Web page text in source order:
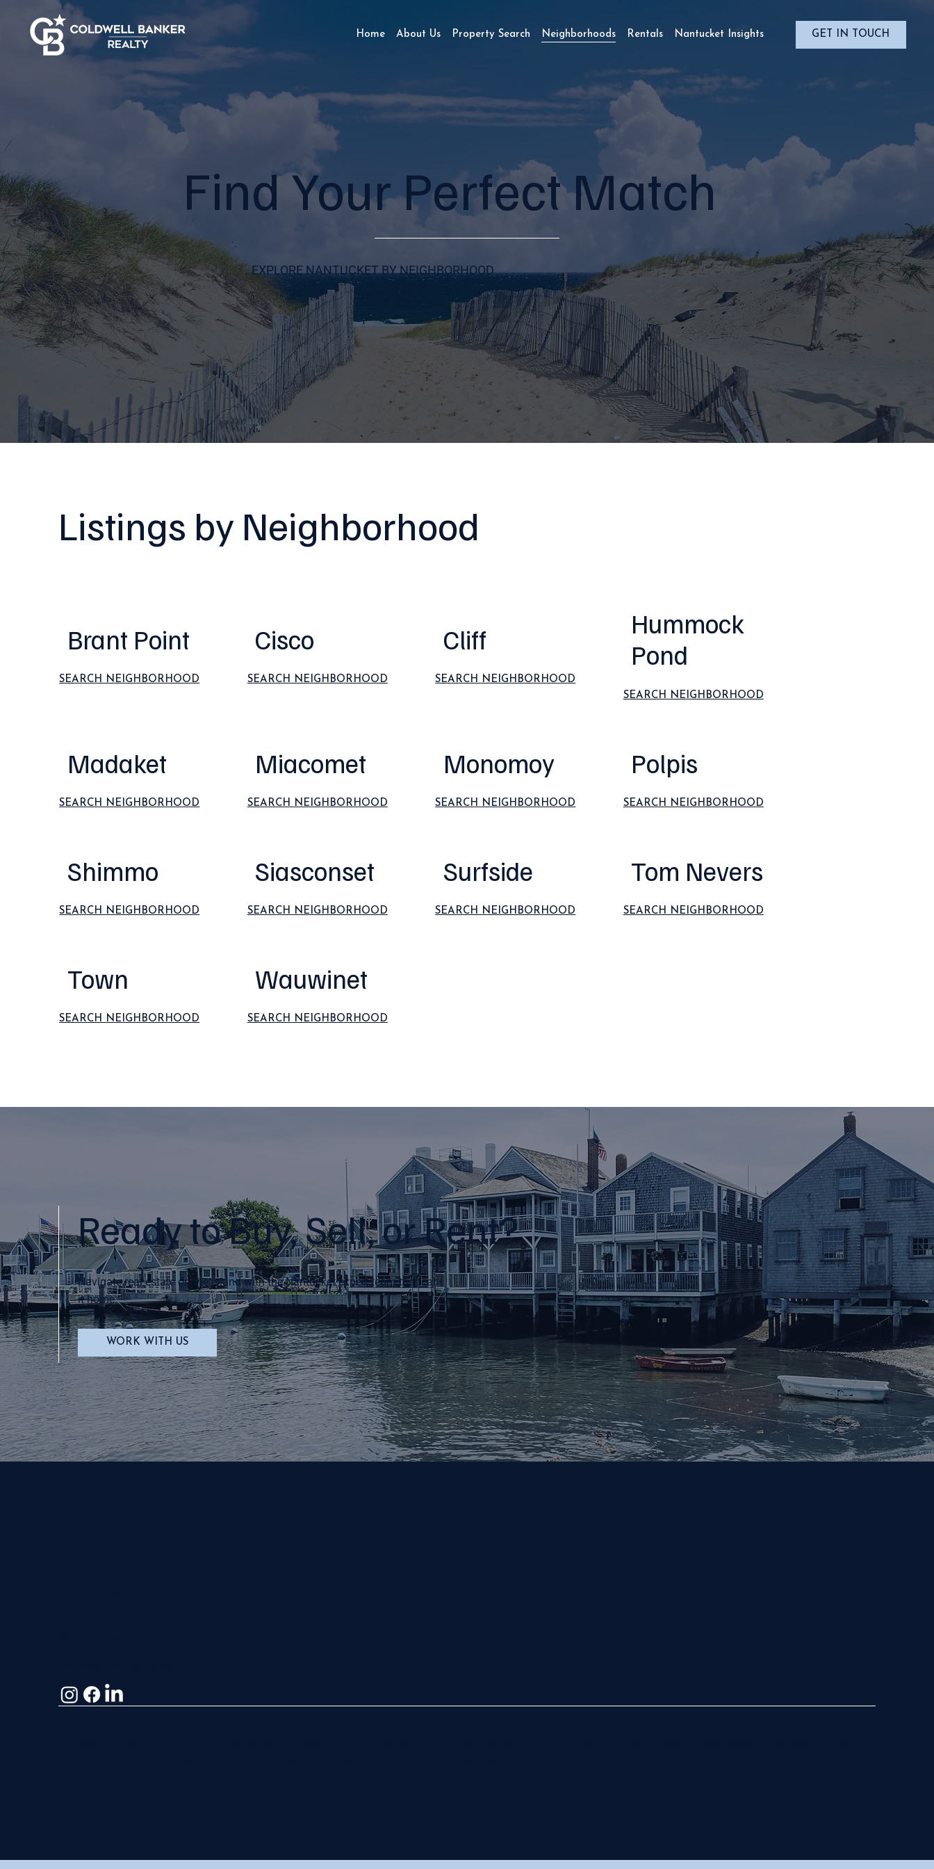
Home About Us Property Search Neighborhoods Rentals Nantucket Insights
Find Your Perfect Match
EXPLORE NANTUCKET BY NEIGHBORHOOD
Listings by Neighborhood
Brant Point
SEARCH NEIGHBORHOOD
Cisco
SEARCH NEIGHBORHOOD
Cliff
SEARCH NEIGHBORHOOD
Hummock
Pond
SEARCH NEIGHBORHOOD
Madaket
SEARCH NEIGHBORHOOD
Miacomet
SEARCH NEIGHBORHOOD
Monomoy
SEARCH NEIGHBORHOOD
Polpis
SEARCH NEIGHBORHOOD
Shimmo
SEARCH NEIGHBORHOOD
Siasconset
SEARCH NEIGHBORHOOD
Surfside
SEARCH NEIGHBORHOOD
Tom Nevers
SEARCH NEIGHBORHOOD
Town
SEARCH NEIGHBORHOOD
Wauwinet
SEARCH NEIGHBORHOOD
Ready to Buy, Sell, or Rent?
Navigate real estate on the island with the Nantucket expert team that calls
it home.
WORK WITH US